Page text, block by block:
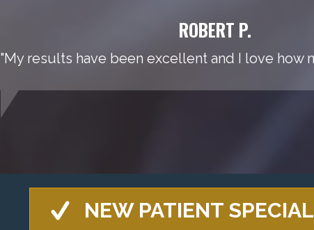
ROBERT P.
"My results have been excellent and I love how
NEW PATIENT